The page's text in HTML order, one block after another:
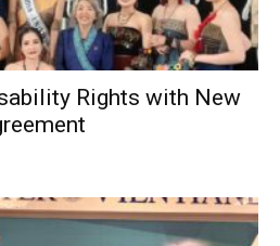
Rights with New